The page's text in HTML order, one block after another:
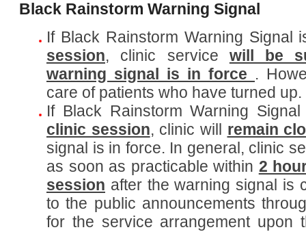
Black Rainstorm Warning Signal
If Black Rainstorm Warning Signal
session, clinic service will be
warning signal is in force .
care of patients who have turned up.
If Black Rainstorm Warning
clinic session, clinic will remain
signal is in force. In general, clinic
as soon as practicable within 2
session after the warning signal is
to the public announcements
for the service arrangement upon